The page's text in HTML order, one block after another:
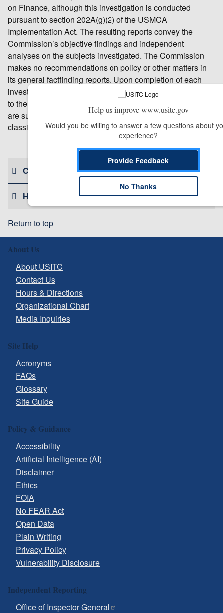
on Finance, although this investigation is conducted
pursuant to section 202A(g)(2) of the USMCA
Implementation Act. The resulting reports convey the
Commission’s objective findings and independent
analyses on the subjects investigated. The Commission
makes no recommendations on policy or other matters in
its general factfinding reports. Upon completion of each
investigation, the USITC submits its findings and analyses
to the requester. General factfinding investigation reports
are subsequently released to the public unless they are
classified by the requester for national security reasons.
# # #
CONTACT US
HELPFUL RESOURCES
Return to top
About Us
About USITC
Contact Us
Hours & Directions
Organizational Chart
Media Inquiries
Site Help
Acronyms
FAQs
Glossary
Site Guide
Policy & Guidance
Accessibility
Artificial Intelligence (AI)
Disclaimer
Ethics
FOIA
No FEAR Act
Open Data
Plain Writing
Privacy Policy
Vulnerability Disclosure
Independent Reporting
Office of Inspector General
Help us improve www.usitc.gov
Would you be willing to answer a few questions about
experience?
Provide Feedback
No Thanks